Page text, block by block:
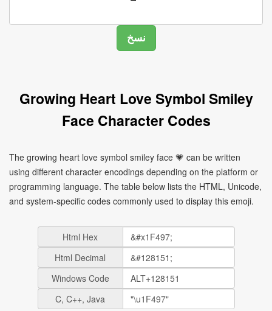
Growing Heart Love Symbol Smiley
Face Character Codes
The growing heart love symbol smiley face 💗 can be written
using different character encodings depending on the platform or
programming language. The table below lists the HTML, Unicode,
and system-specific codes commonly used to display this emoji.
Html Hex
Html Decimal
Windows Code
C, C++, Java